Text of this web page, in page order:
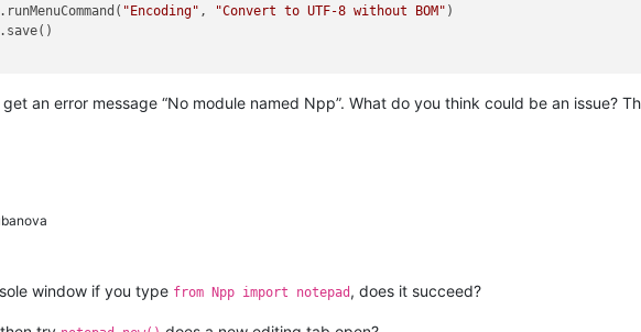
"Encoding" , "Convert to UTF-8 without BOM" )
an error message “No module named Npp”. What do you think could be an issue?
window if you type from Npp import notepad , does it succeed?